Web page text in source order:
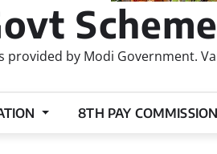
by Modi Government.
8TH PAY COMMISSION